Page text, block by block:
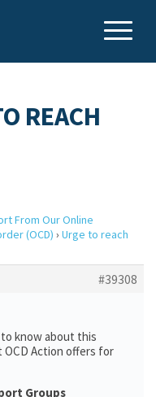
REACH
From Our Online
(OCD) › Urge to reach
#39308
to know about this
Action offers for
Groups